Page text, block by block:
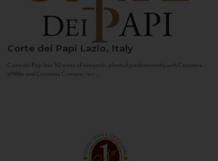
Corte dei Papi Lazio, Italy
Corte dei Papi has 50 acres of vineyards, planted predominantly with Cesanese
d’Affile and Cesanese Comune, two...